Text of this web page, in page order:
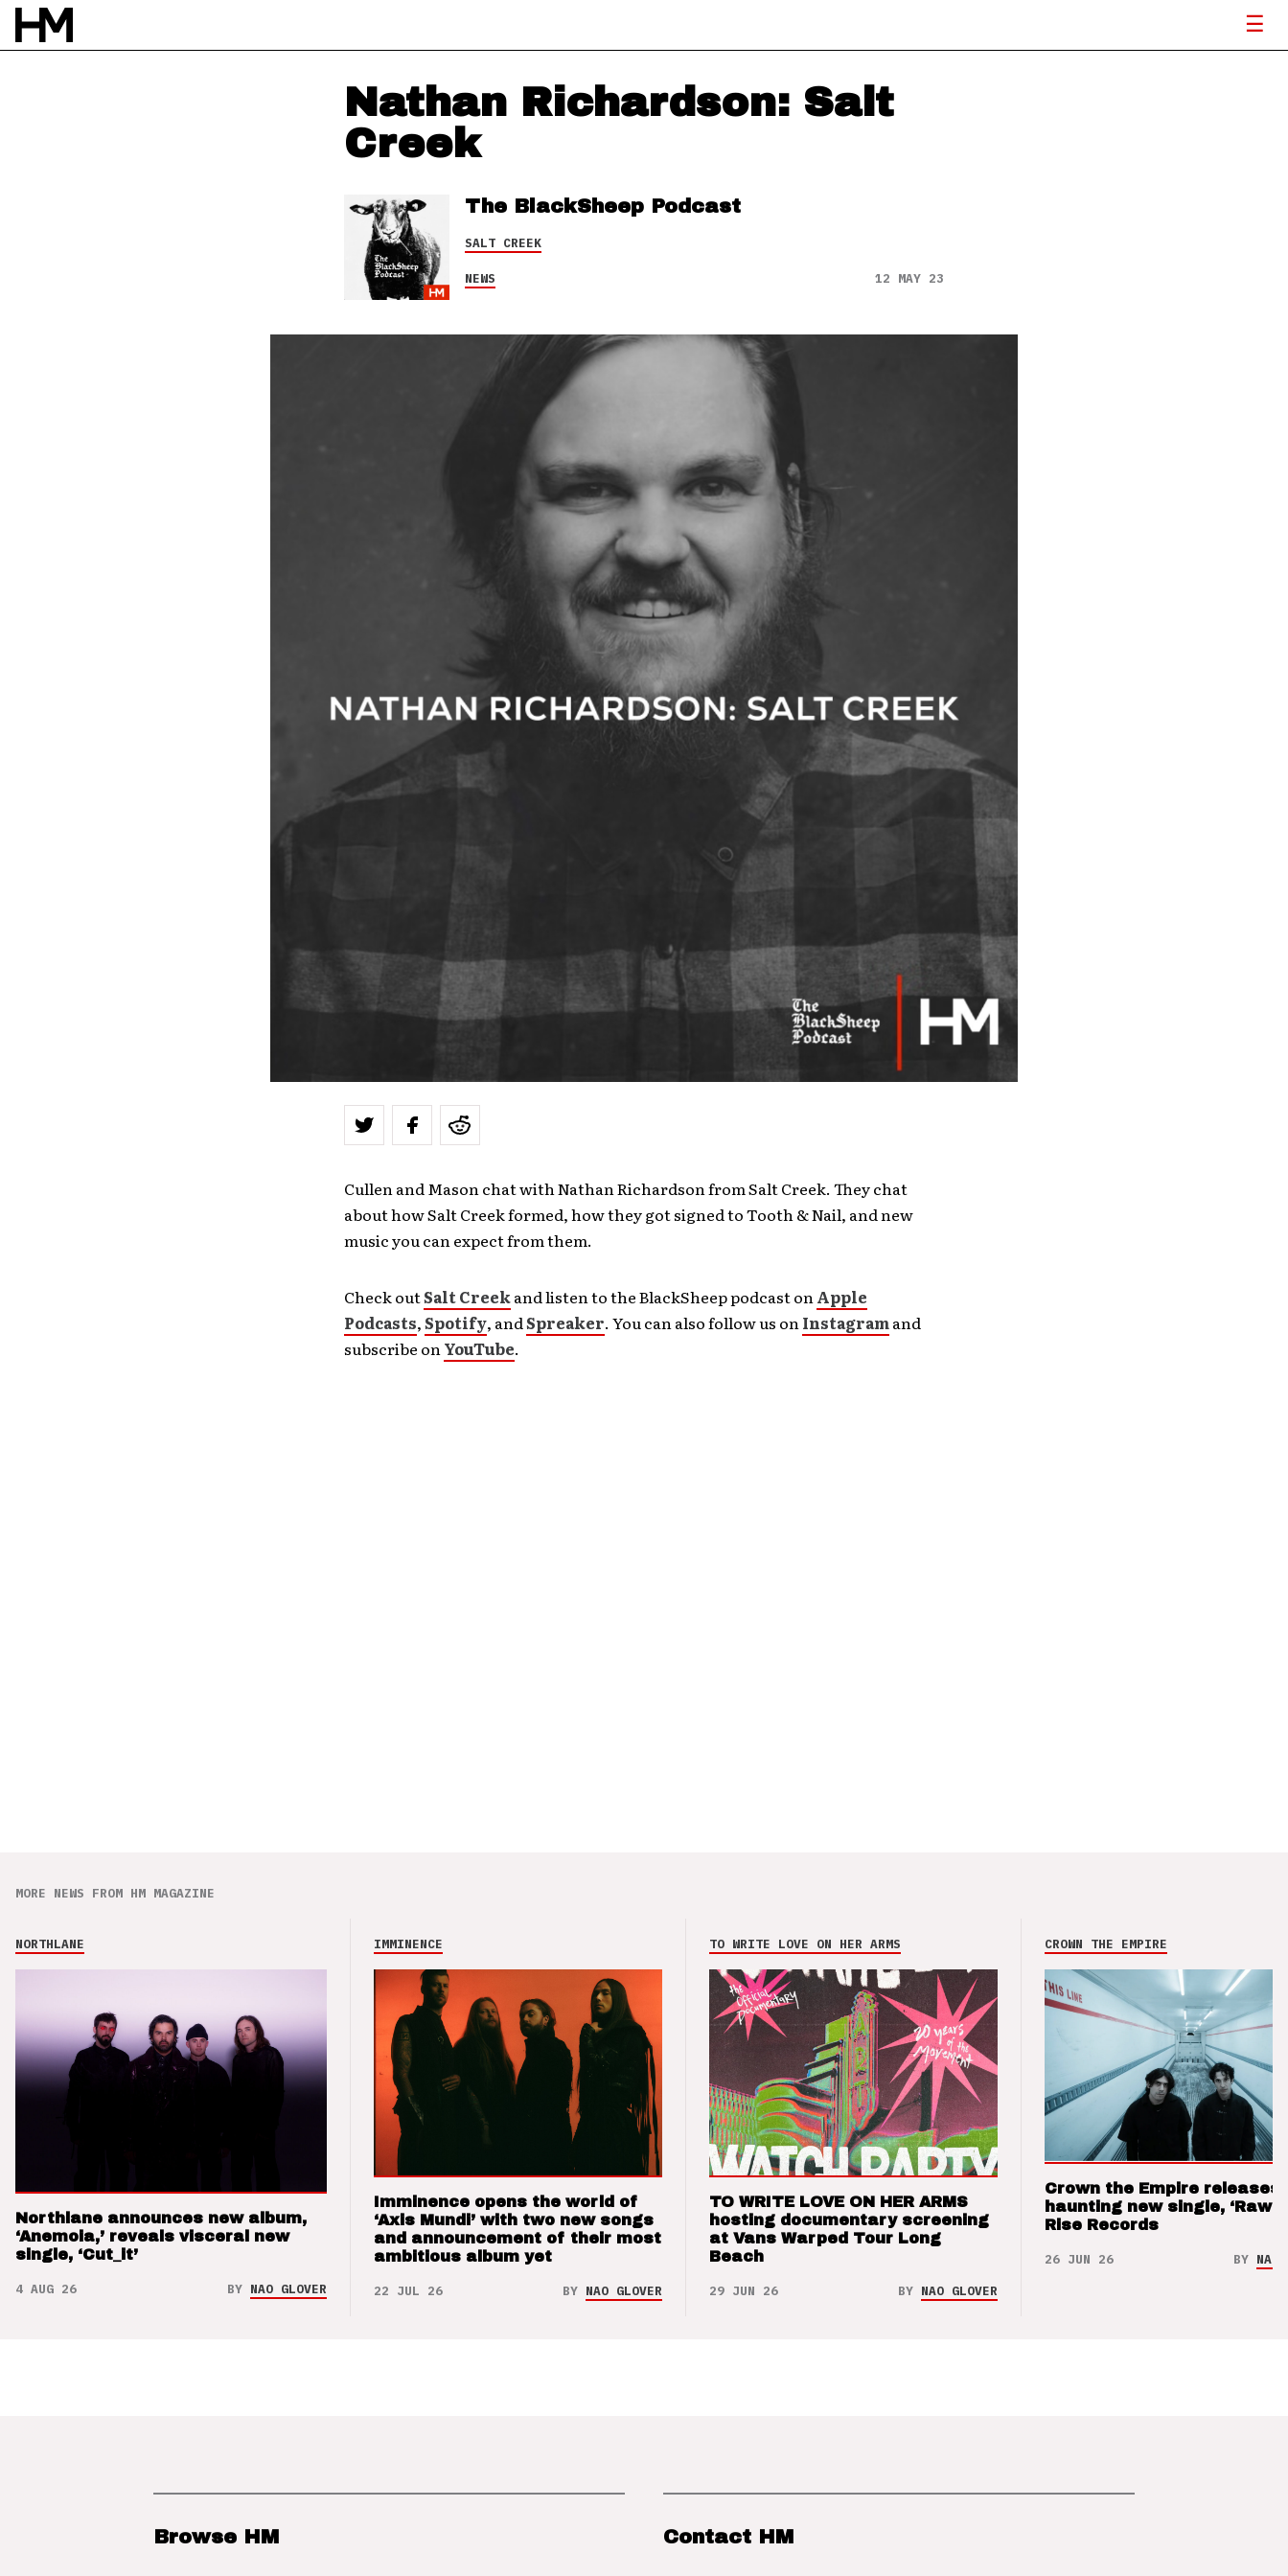
Nathan Richardson: Salt
Creek
The BlackSheep Podcast
SALT CREEK
NEWS 12 MAY 23
Cullen and Mason chat with Nathan Richardson from Salt Creek. They chat
about how Salt Creek formed, how they got signed to Tooth & Nail, and new
music you can expect from them.
Check outSalt Creekand listen to the BlackSheep podcast on Apple
Podcasts,Spotify, andSpreaker. You can also follow us on Instagramand
subscribe on YouTube.
MORE NEWS FROM HM MAGAZINE
NORTHLANE
Northlane announces new album,
‘Anemoia,’ reveals visceral new
single, ‘Cut_it’
4 AUG 26 BY NAO GLOVER
IMMINENCE
Imminence opens the world of
‘Axis Mundi’ with two new songs
and announcement of their most
ambitious album yet
22 JUL 26 BY NAO GLOVER
TO WRITE LOVE ON HER ARMS
TO WRITE LOVE ON HER ARMS
hosting documentary screening
at Vans Warped Tour Long
Beach
29 JUN 26 BY NAO GLOVER
CROWN THE EMPIRE
Crown the Empire releases
haunting new single, ‘Raw’
Rise Records
26 JUN 26 BY NAO
Browse HM Contact HM